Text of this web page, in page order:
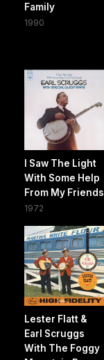
Family
1990
I Saw The Light
With Some Help
From My Friends
1972
Lester Flatt &
Earl Scruggs
With The Foggy